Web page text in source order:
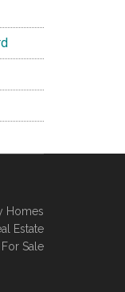
Homes
Estate
Sale